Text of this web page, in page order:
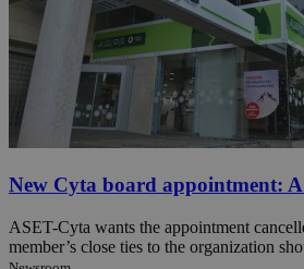
New Cyta board appointment:
ASET-Cyta wants the appointment
member’s close ties to the organization